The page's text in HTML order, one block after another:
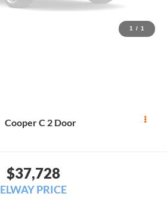
1 / 1
Cooper C 2 Door
$37,728
ELWAY PRICE